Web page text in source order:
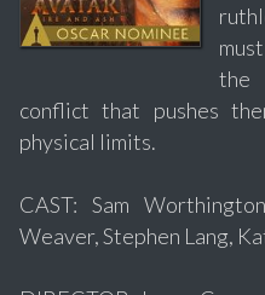
the
conflict that pushes
physical limits.
CAST: Sam
Weaver, Stephen Lang,